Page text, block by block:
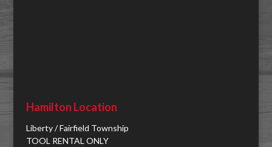
Hamilton Location
Liberty / Fairfield Township
TOOL RENTAL ONLY